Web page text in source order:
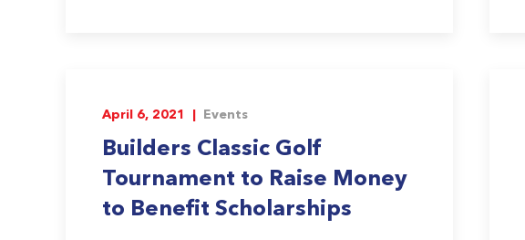
April 6, 2021 | Events
Builders Classic Golf
Tournament to Raise Money
to Benefit Scholarships